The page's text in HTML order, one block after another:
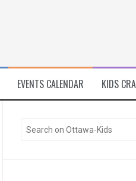
EVENTS CALENDAR KIDS